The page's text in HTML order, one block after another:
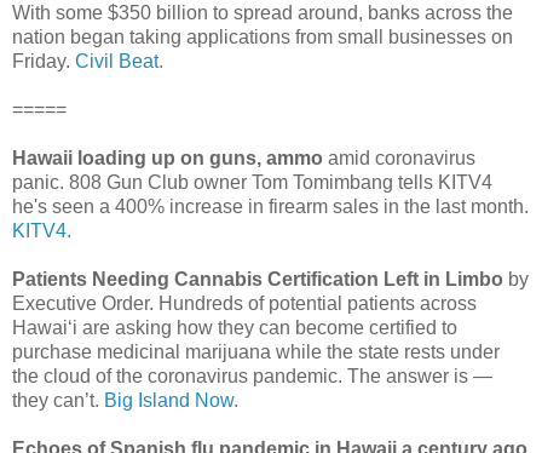
With some $350 billion to spread around, banks across the
nation began taking applications from small businesses on
Friday. Civil Beat.
=====
Hawaii loading up on guns, ammo amid coronavirus
panic. 808 Gun Club owner Tom Tomimbang tells KITV4
he's seen a 400% increase in firearm sales in the last month.
KITV4.
Patients Needing Cannabis Certification Left in Limbo by
Executive Order. Hundreds of potential patients across
Hawai‘i are asking how they can become certified to
purchase medicinal marijuana while the state rests under
the cloud of the coronavirus pandemic. The answer is —
they can’t. Big Island Now.
Echoes of Spanish flu pandemic in Hawaii a century ago